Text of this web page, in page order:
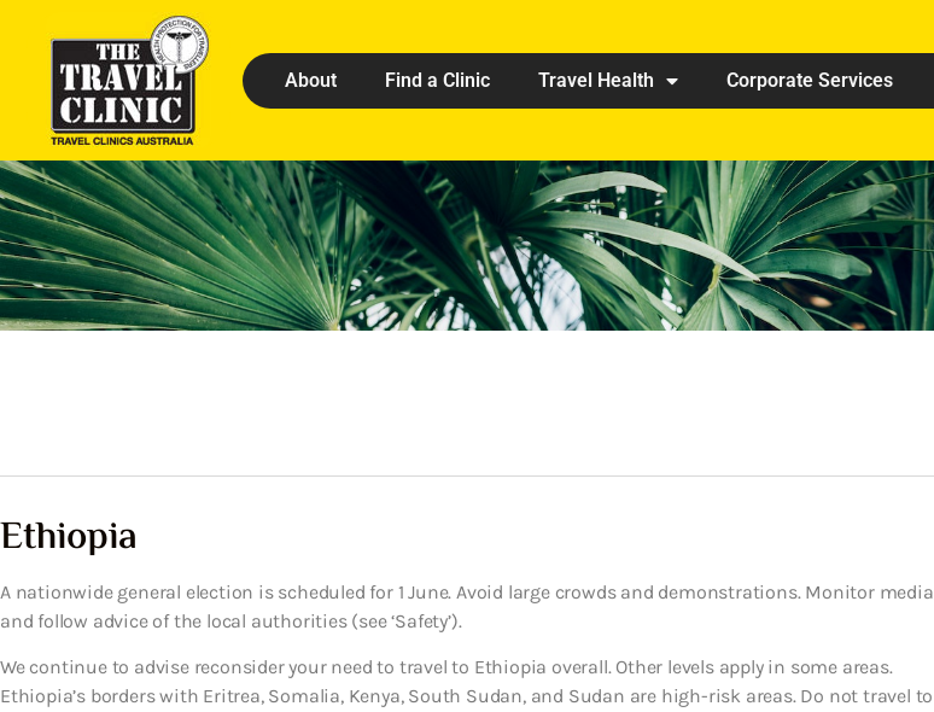
About Find a Clinic Travel Health Corporate Services
Ethiopia
A nationwide general election is scheduled for 1 June. Avoid large crowds and demonstrations. Monitor media
and follow advice of the local authorities (see ‘Safety’).
We continue to advise reconsider your need to travel to Ethiopia overall. Other levels apply in some areas.
Ethiopia’s borders with Eritrea, Somalia, Kenya, South Sudan, and Sudan are high-risk areas. Do not travel to